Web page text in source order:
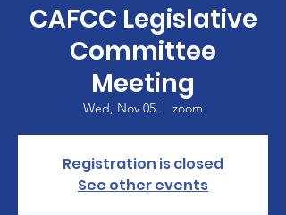
CAFCC Legislative
Committee
Meeting
Wed, Nov 05
  |
zoom
Registration is closed
See other events